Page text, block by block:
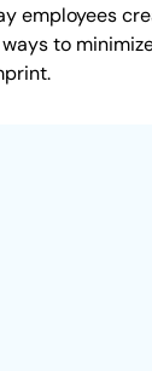
employees
to